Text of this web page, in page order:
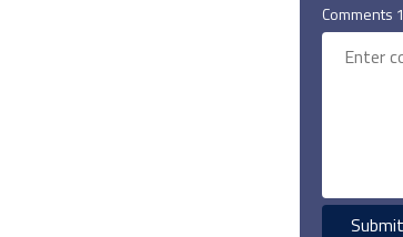
Comments 1